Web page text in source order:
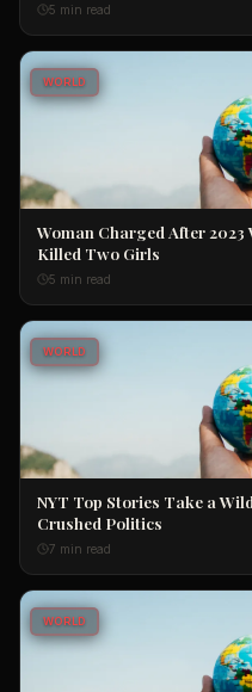
5 min read
WORLD
Woman Charged After
Killed Two Girls
5 min read
WORLD
NYT Top Stories Take a
Crushed Politics
7 min read
WORLD